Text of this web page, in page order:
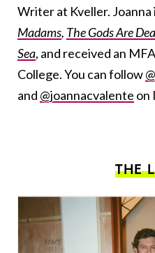
Writer at Kveller.
Madams, The Gods Are
Sea, and received an
College. You can follow
and @joannacvalente on
THE